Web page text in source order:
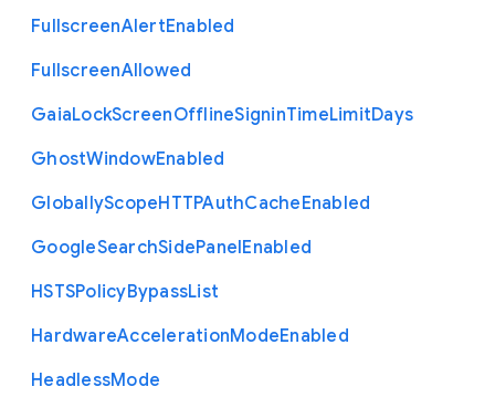
FullscreenAlertEnabled
FullscreenAllowed
GaiaLockScreenOfflineSigninTimeLimitDays
GhostWindowEnabled
GloballyScopeHTTPAuthCacheEnabled
GoogleSearchSidePanelEnabled
HSTSPolicyBypassList
HardwareAccelerationModeEnabled
HeadlessMode